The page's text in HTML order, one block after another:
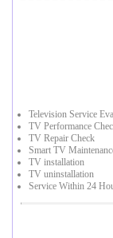
Television Service
TV Performance
TV Repair Check
Smart TV
TV installation
TV uninstallation
Service Within 24